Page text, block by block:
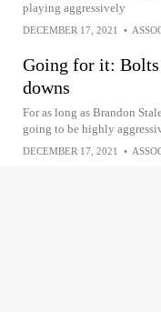
playing aggressively
DECEMBER 17, 2021 •
Going for it: Bolts
downs
For as long as Brandon
going to be highly
DECEMBER 17, 2021 •